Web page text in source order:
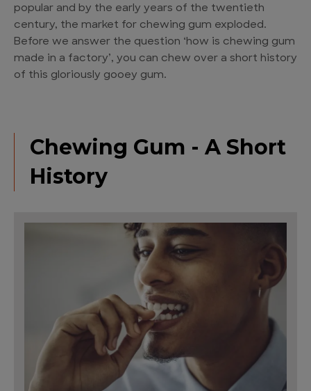
popular and by the early years of the twentieth
century, the market for chewing gum exploded.
Before we answer the question ‘how is chewing gum
made in a factory’, you can chew over a short history
of this gloriously gooey gum.
Chewing Gum - A Short
History